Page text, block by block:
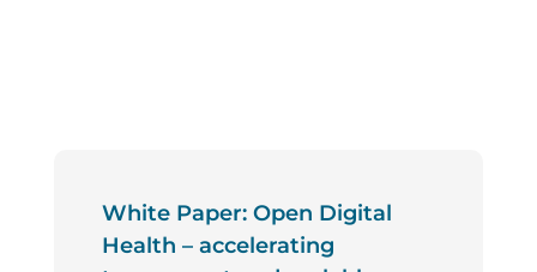
White Paper: Open Digital
Health – accelerating